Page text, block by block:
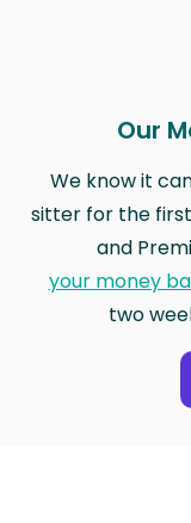
Our
We know it
sitter for the first
and
your money
two